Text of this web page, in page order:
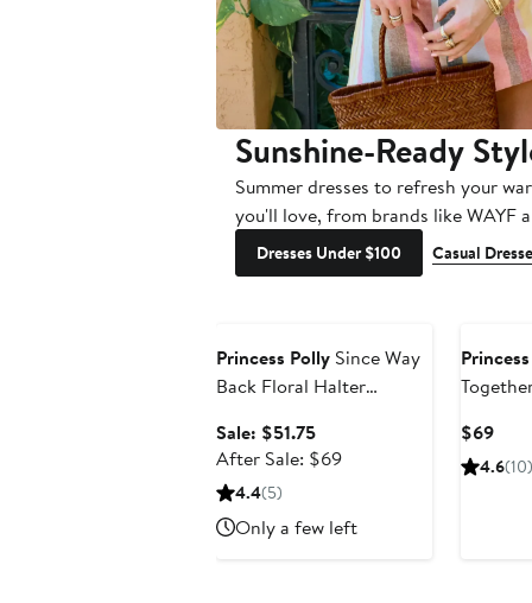
Sunshine-Ready
Summer dresses to refresh your
you'll love, from brands like WAYF
Dresses Under $100 Casual
Princess Polly Since Way
Back Floral Halter
Sale: $51.75Sale
price
After Sale: $69After
$69
4.4(5)
Only a few left
$69
$69
4.6(10)